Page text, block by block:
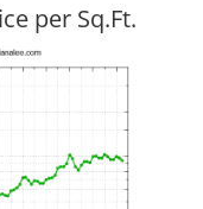
per Sq.Ft.